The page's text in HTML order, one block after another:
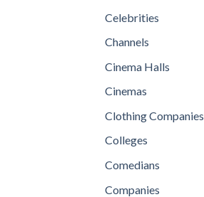
Celebrities
Channels
Cinema Halls
Cinemas
Clothing Companies
Colleges
Comedians
Companies